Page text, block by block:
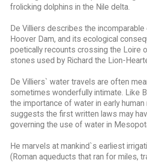
frolicking dolphins in the Nile delta.
De Villiers describes the
Hoover Dam, and its ecological
poetically recounts crossing the Loire
stones used by Richard the Lion-
De Villiers` water travels are often
sometimes wonderfully intimate. Like
the importance of water in early human
suggests the first written laws may
governing the use of water in
He marvels at mankind`s earliest
(Roman aqueducts that ran for miles,